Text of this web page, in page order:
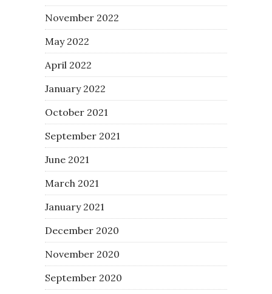
November 2022
May 2022
April 2022
January 2022
October 2021
September 2021
June 2021
March 2021
January 2021
December 2020
November 2020
September 2020